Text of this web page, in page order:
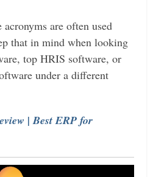
are often used
that in mind when looking
top HRIS software, or
under a different
| Best ERP for